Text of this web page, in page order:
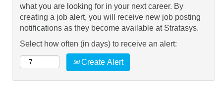
what you are looking for in your next career. By
creating a job alert, you will receive new job posting
notifications as they become available at Stratasys.
Select how often (in days) to receive an alert:
Create Alert